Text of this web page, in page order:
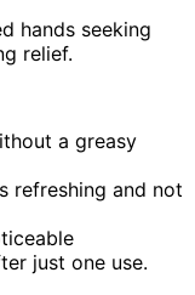
hands seeking
relief.
a greasy
refreshing and not
just one use.